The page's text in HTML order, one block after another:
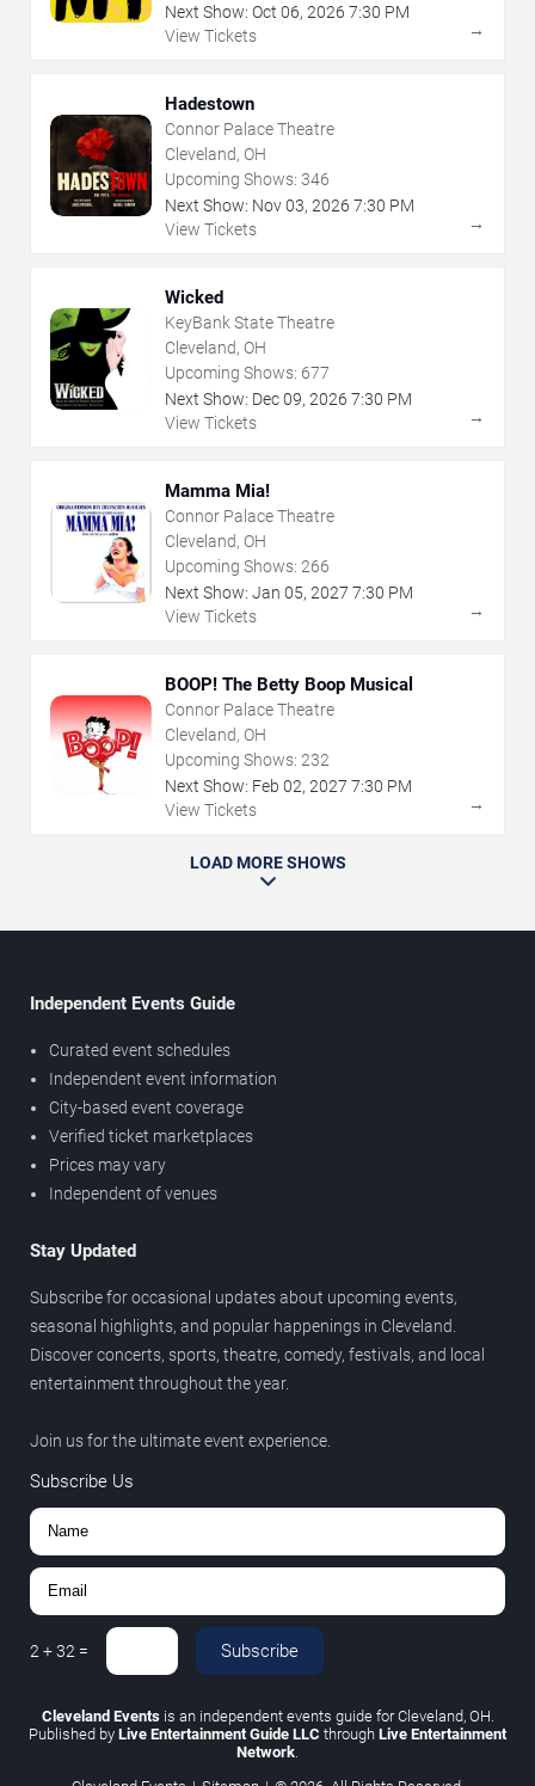
Next Show: Oct 06, 2026 7:30 PM
View Tickets
→
Hadestown
Connor Palace Theatre
Cleveland, OH
Upcoming Shows: 346
Next Show: Nov03, 2026 7:30 PM
View Tickets
→
Wicked
KeyBank State Theatre
Cleveland, OH
Upcoming Shows: 677
Next Show: Dec09, 2026 7:30 PM
View Tickets
→
Mamma Mia!
Connor Palace Theatre
Cleveland, OH
Upcoming Shows: 266
Next Show: Jan 05, 2027 7:30 PM
View Tickets
→
BOOP! The Betty Boop Musical
Connor Palace Theatre
Cleveland, OH
Upcoming Shows: 232
Next Show: Feb 02, 2027 7:30 PM
View Tickets
→
LOAD MORE SHOWS
Independent Events Guide
Curated event schedules
Independent event information
City-based event coverage
Verified ticket marketplaces
Prices may vary
Independent of venues
Stay Updated
Subscribe for occasional updates about upcoming events,
seasonal highlights, and popular happenings in Cleveland.
Discover concerts, sports, theatre, comedy, festivals, and local
entertainment throughout the year.
Join us for the ultimate event experience.
Subscribe Us
2 +32 = Subscribe
Cleveland Eventsis an independent events guide for Cleveland, OH.
Published by Live Entertainment Guide LLC through Live Entertainment
Network